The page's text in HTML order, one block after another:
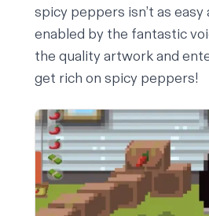
spicy peppers isn’t as
enabled by the fantastic
the quality artwork and
get rich on spicy peppers!